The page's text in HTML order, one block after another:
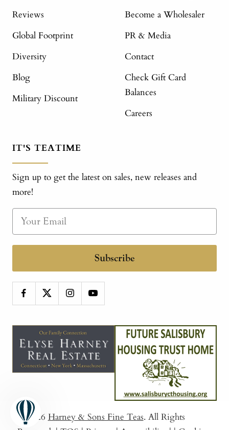
Reviews
Global Footprint
Diversity
Blog
Military Discount
Become a Wholesaler
PR & Media
Contact
Check Gift Card
Balances
Careers
IT'S TEATIME
Sign up to get the latest on sales, new releases and
more!
Subscribe
© 2026 Harney & Sons Fine Teas. All Rights